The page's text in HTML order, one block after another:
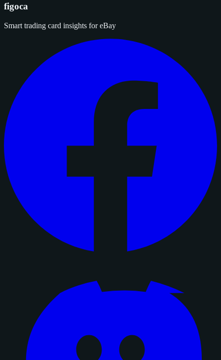
figoca
Smart trading card insights for eBay